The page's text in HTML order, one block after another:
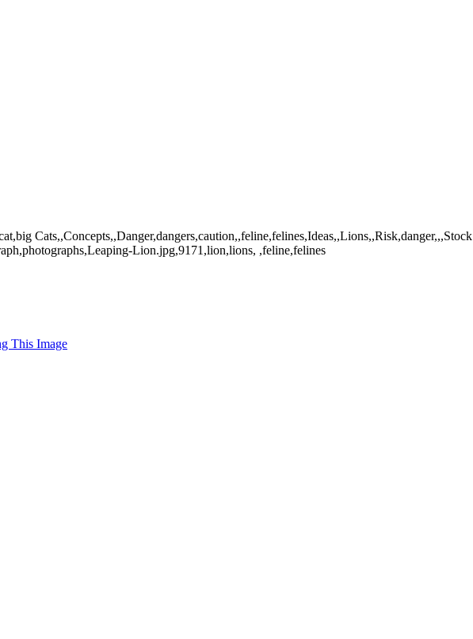
Cats,,Concepts,,Danger,dangers,caution,,feline,felines,Ideas,,Lions,,Risk,danger,,,Stock
Lion.jpg,9171,lion,lions, ,feline,felines
This Image